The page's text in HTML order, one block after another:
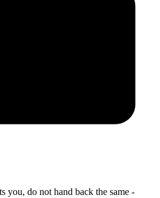
you, do not hand back the same -